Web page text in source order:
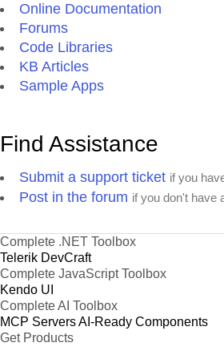
Online Documentation
Forums
Code Libraries
KB Articles
Sample Apps
Find Assistance
Submit a support ticket if you
Post in the forum if you don't have
Complete .NET Toolbox
Telerik DevCraft
Complete JavaScript Toolbox
Kendo UI
Complete AI Toolbox
MCP ServersAI-Ready Components
Get Products